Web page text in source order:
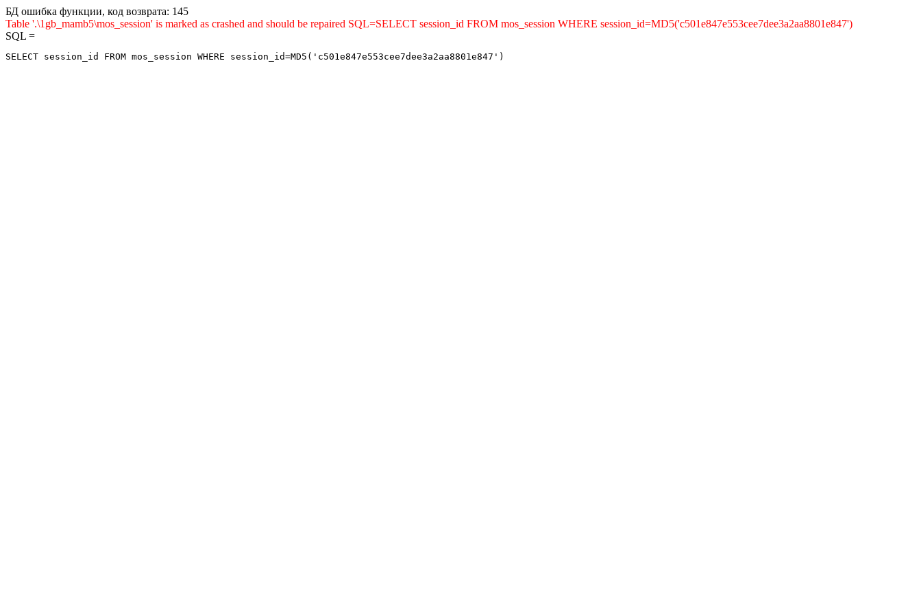
БД ошибка функции, код возврата: 145
Table '.\1gb_mamb5\mos_session' is marked as crashed and should be repaired SQL=SELECT session_id FROM mos_session WHERE session_id=MD5('c501e847e553cee7dee3a2aa8801e847')
SQL =
SELECT session_id FROM mos_session WHERE session_id=MD5('c501e847e553cee7dee3a2aa8801e847')